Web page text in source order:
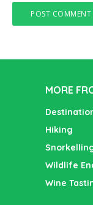
MORE
Hiking
Wildlife
Wine